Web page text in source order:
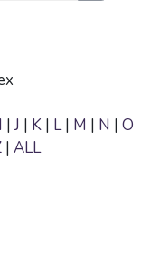
I | J | K | L| M | N | O
| ALL